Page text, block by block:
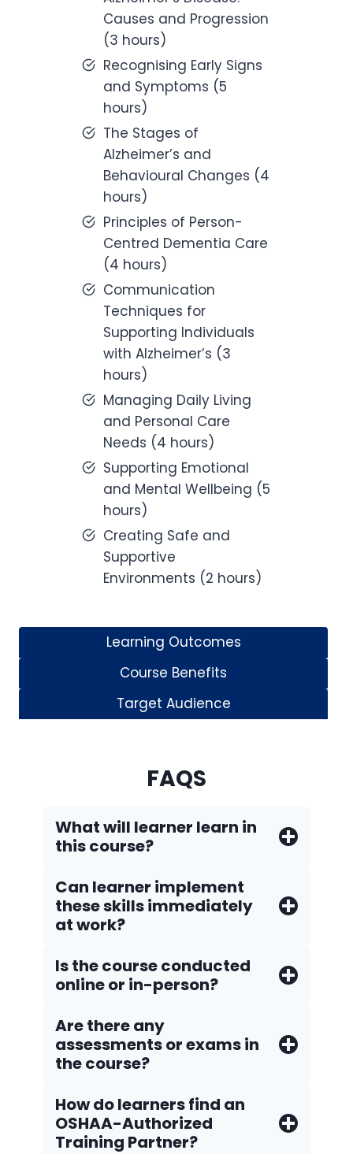
Causes and Progression
(3 hours)
Recognising Early Signs
and Symptoms (5
hours)
The Stages of
Alzheimer’s and
Behavioural Changes (4
hours)
Principles of Person-
Centred Dementia Care
(4 hours)
Communication
Techniques for
Supporting Individuals
with Alzheimer’s (3
hours)
Managing Daily Living
and Personal Care
Needs (4 hours)
Supporting Emotional
and Mental Wellbeing (5
hours)
Creating Safe and
Supportive
Environments (2 hours)
Learning Outcomes
Course Benefits
Target Audience
FAQS
What will learner learn in
this course?
Can learner implement
these skills immediately
at work?
Is the course conducted
online or in-person?
Are there any
assessments or exams in
the course?
How do Iearners find an
OSHAA-Authorized
Training Partner?